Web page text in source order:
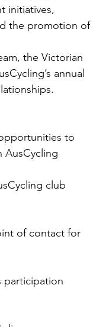
initiatives,
the promotion of
the Victorian
annual
to
club
of contact for
participation